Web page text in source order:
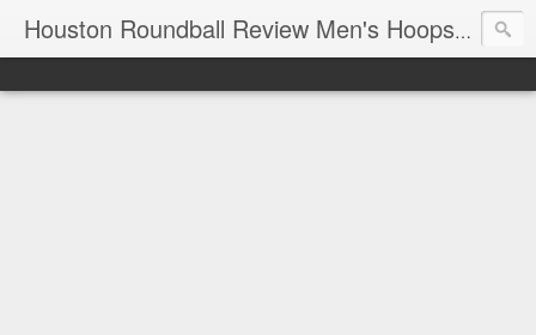
Houston Roundball Review Men's Hoops Blog